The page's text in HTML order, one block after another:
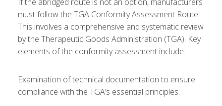
must follow the TGA Conformity Assessment Route.
This involves a comprehensive and systematic review
by the Therapeutic Goods Administration (TGA). Key
elements of the conformity assessment include:
Examination of technical documentation to ensure
compliance with the TGA’s essential principles.